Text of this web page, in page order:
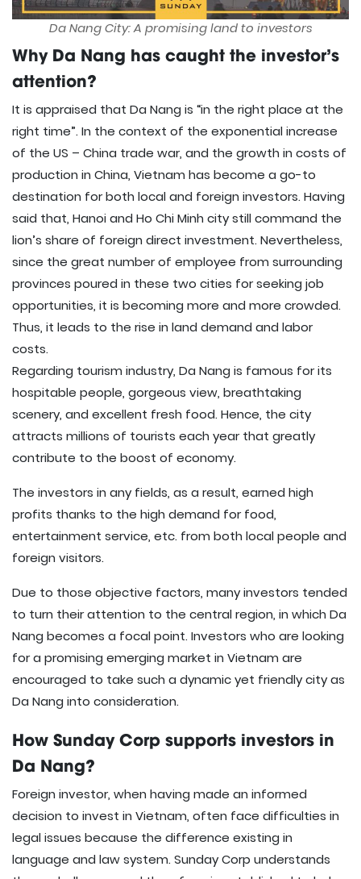
Da Nang City: A promising land to investors
Why Da Nang has caught the investor’s
attention?
It is appraised that Da Nang is “in the right place at the
right time”. In the context of the exponential increase
of the US – China trade war, and the growth in costs of
production in China, Vietnam has become a go-to
destination for both local and foreign investors. Having
said that, Hanoi and Ho Chi Minh city still command the
lion’s share of foreign direct investment. Nevertheless,
since the great number of employee from surrounding
provinces poured in these two cities for seeking job
opportunities, it is becoming more and more crowded.
Thus, it leads to the rise in land demand and labor
costs.
Regarding tourism industry, Da Nang is famous for its
hospitable people, gorgeous view, breathtaking
scenery, and excellent fresh food. Hence, the city
attracts millions of tourists each year that greatly
contribute to the boost of economy.
The investors in any fields, as a result, earned high
profits thanks to the high demand for food,
entertainment service, etc. from both local people and
foreign visitors.
Due to those objective factors, many investors tended
to turn their attention to the central region, in which Da
Nang becomes a focal point. Investors who are looking
for a promising emerging market in Vietnam are
encouraged to take such a dynamic yet friendly city as
Da Nang into consideration.
How Sunday Corp supports investors in
Da Nang?
Foreign investor, when having made an informed
decision to invest in Vietnam, often face difficulties in
legal issues because the difference existing in
language and law system. Sunday Corp understands